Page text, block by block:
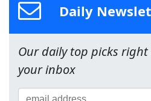
Daily
Our daily top picks
your inbox